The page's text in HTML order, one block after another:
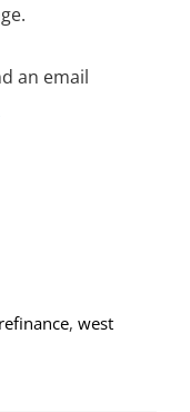
an email
refinance, west